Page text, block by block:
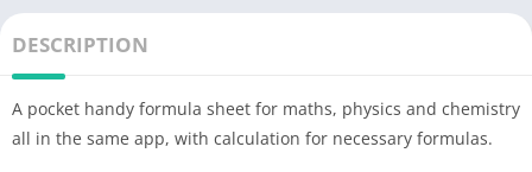
DESCRIPTION
A pocket handy formula sheet for maths, physics and chemistry
all in the same app, with calculation for necessary formulas.